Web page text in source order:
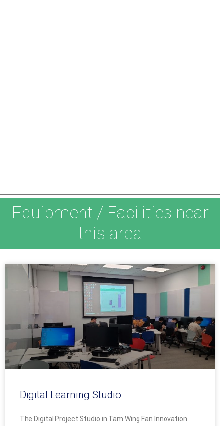
Equipment / Facilities near
this area
Digital Learning Studio
The Digital Project Studio in Tam Wing Fan Innovation